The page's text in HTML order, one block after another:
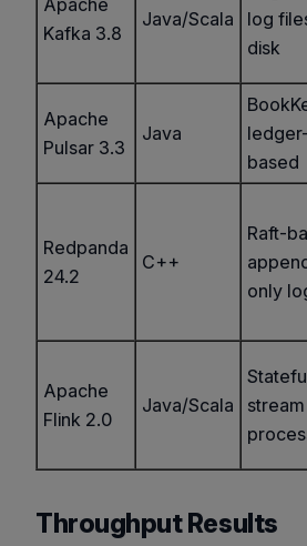
Apache
Kafka 3.8
Java/Scala
log
disk
Apache
Pulsar 3.3
Java
ledger-
based
Redpanda
24.2
C++
Raft-
only
Apache
Flink 2.0
Java/Scala
stream
Throughput Results